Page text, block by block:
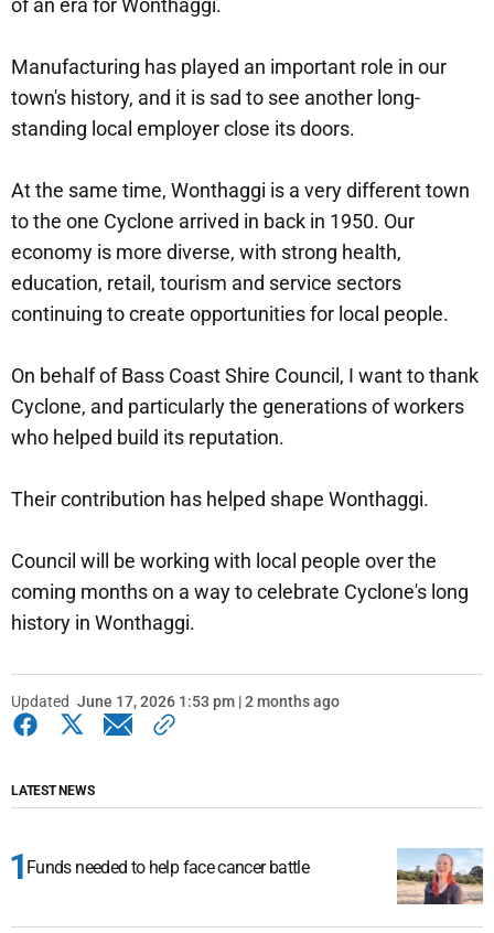
of an era for Wonthaggi.
Manufacturing has played an important role in our
town's history, and it is sad to see another long-
standing local employer close its doors.
At the same time, Wonthaggi is a very different town
to the one Cyclone arrived in back in 1950. Our
economy is more diverse, with strong health,
education, retail, tourism and service sectors
continuing to create opportunities for local people.
On behalf of Bass Coast Shire Council, I want to thank
Cyclone, and particularly the generations of workers
who helped build its reputation.
Their contribution has helped shape Wonthaggi.
Council will be working with local people over the
coming months on a way to celebrate Cyclone's long
history in Wonthaggi.
Updated June 17, 2026 1:53 pm | 2 months ago
LATEST NEWS
Funds needed to help face cancer battle